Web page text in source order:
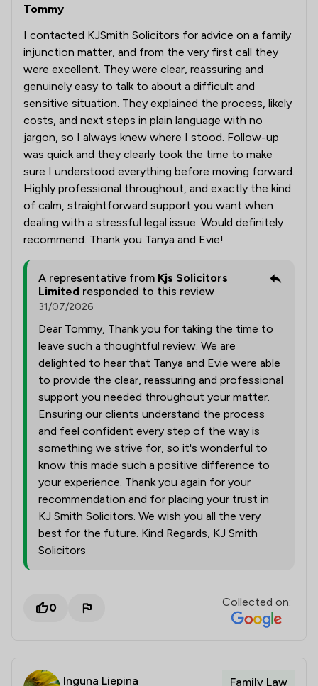
Tommy
I contacted KJSmith Solicitors for advice on a family
injunction matter, and from the very first call they
were excellent. They were clear, reassuring and
genuinely easy to talk to about a difficult and
sensitive situation. They explained the process, likely
costs, and next steps in plain language with no
jargon, so I always knew where I stood. Follow-up
was quick and they clearly took the time to make
sure I understood everything before moving forward.
Highly professional throughout, and exactly the kind
of calm, straightforward support you want when
dealing with a stressful legal issue. Would definitely
recommend. Thank you Tanya and Evie!
A representative from Kjs Solicitors
Limited responded to this review
31/07/2026
Dear Tommy, Thank you for taking the time to
leave such a thoughtful review. We are
delighted to hear that Tanya and Evie were able
to provide the clear, reassuring and professional
support you needed throughout your matter.
Ensuring our clients understand the process
and feel confident every step of the way is
something we strive for, so it's wonderful to
know this made such a positive difference to
your experience. Thank you again for your
recommendation and for placing your trust in
KJ Smith Solicitors. We wish you all the very
best for the future. Kind Regards, KJ Smith
Solicitors
0 Collected on:
Inguna Liepina Family Law